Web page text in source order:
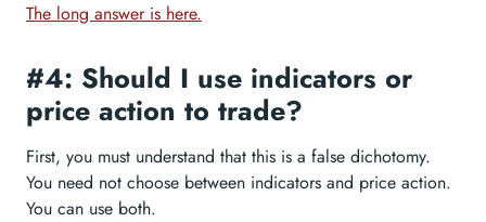
The long answer is here.
#4: Should I use indicators or
price action to trade?
First, you must understand that this is a false dichotomy.
You need not choose between indicators and price action.
You can use both.